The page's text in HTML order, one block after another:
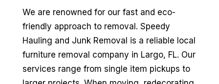
We are renowned for our fast and eco-
friendly approach to removal. Speedy
Hauling and Junk Removal is a reliable local
furniture removal company in Largo, FL. Our
services range from single item pickups to